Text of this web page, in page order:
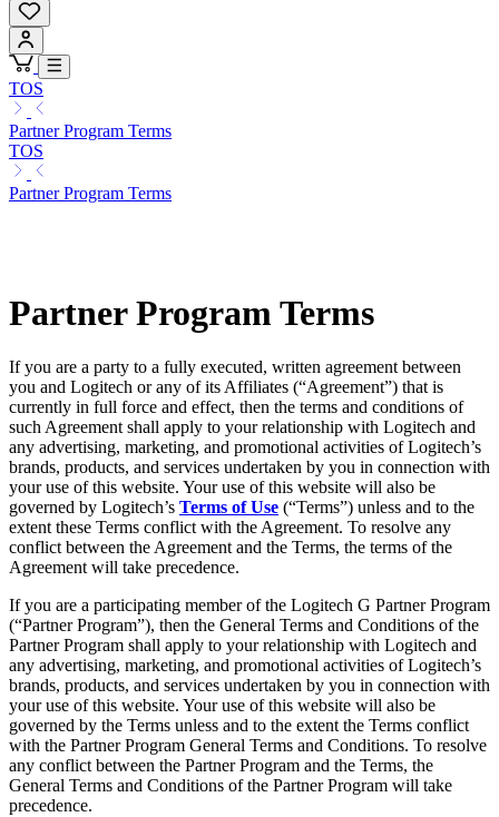
TOS
Partner Program Terms
TOS
Partner Program Terms
Partner Program Terms
If you are a party to a fully executed, written agreement between
you and Logitech or any of its Affiliates (“Agreement”) that is
currently in full force and effect, then the terms and conditions of
such Agreement shall apply to your relationship with Logitech and
any advertising, marketing, and promotional activities of Logitech’s
brands, products, and services undertaken by you in connection with
your use of this website. Your use of this website will also be
governed by Logitech’s Terms of Use (“Terms”) unless and to the
extent these Terms conflict with the Agreement. To resolve any
conflict between the Agreement and the Terms, the terms of the
Agreement will take precedence.
If you are a participating member of the Logitech G Partner Program
(“Partner Program”), then the General Terms and Conditions of the
Partner Program shall apply to your relationship with Logitech and
any advertising, marketing, and promotional activities of Logitech’s
brands, products, and services undertaken by you in connection with
your use of this website. Your use of this website will also be
governed by the Terms unless and to the extent the Terms conflict
with the Partner Program General Terms and Conditions. To resolve
any conflict between the Partner Program and the Terms, the
General Terms and Conditions of the Partner Program will take
precedence.